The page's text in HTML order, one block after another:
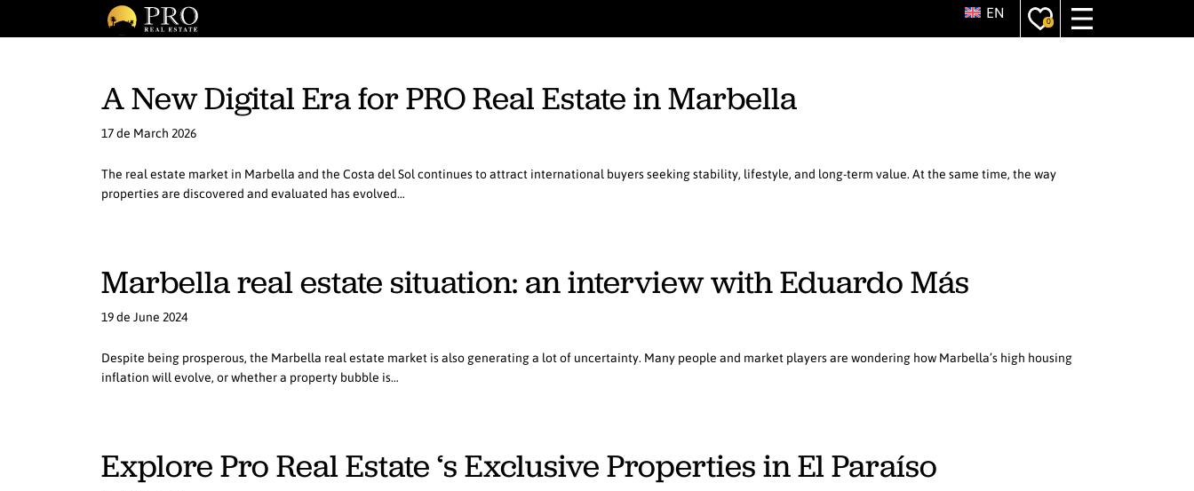
EN 0
A New Digital Era for PRO Real Estate in Marbella
17 de March 2026
The real estate market in Marbella and the Costa del Sol continues to attract international buyers seeking stability, lifestyle, and long-term value. At the same time, the way
properties are discovered and evaluated has evolved…
Marbella real estate situation: an interview with Eduardo Más
19 de June 2024
Despite being prosperous, the Marbella real estate market is also generating a lot of uncertainty. Many people and market players are wondering how Marbella’s high housing
inflation will evolve, or whether a property bubble is…
Explore Pro Real Estate ‘s Exclusive Properties in El Paraíso